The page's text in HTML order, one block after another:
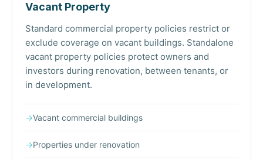
Vacant Property
Standard commercial property policies restrict or
exclude coverage on vacant buildings. Standalone
vacant property policies protect owners and
investors during renovation, between tenants, or
in development.
→Vacant commercial buildings
→Properties under renovation